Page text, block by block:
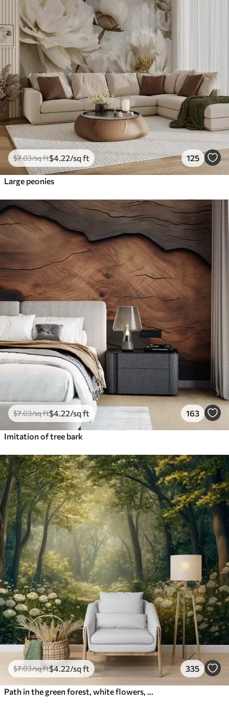
$7.03/sq ft$4 .22/sq ft 125
Large peonies
$7.03/sq ft$4 .22/sq ft 163
Imitation of tree bark
$7.03/sq ft$4.22/sq ft 335